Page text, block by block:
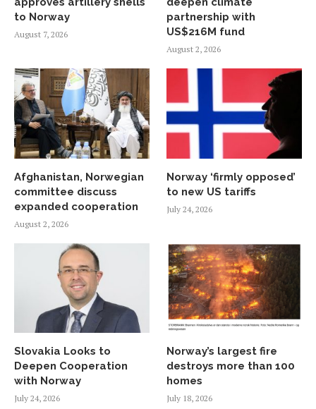
to Norway
August 7, 2026
partnership with
US$216M fund
August 2, 2026
Afghanistan, Norwegian
committee discuss
expanded cooperation
August 2, 2026
Norway ‘firmly opposed’
to new US tariffs
July 24, 2026
Slovakia Looks to
Deepen Cooperation
with Norway
July 24, 2026
Norway’s largest fire
destroys more than 100
homes
July 18, 2026